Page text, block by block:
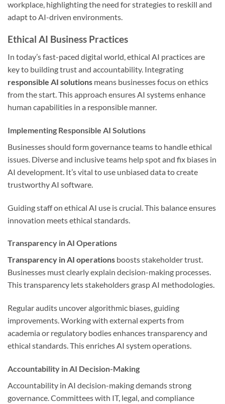
workplace, highlighting the need for strategies to reskill and
adapt to AI-driven environments.
Ethical AI Business Practices
In today’s fast-paced digital world, ethical AI practices are
key to building trust and accountability. Integrating
responsible AI solutions means businesses focus on ethics
from the start. This approach ensures AI systems enhance
human capabilities in a responsible manner.
Implementing Responsible AI Solutions
Businesses should form governance teams to handle ethical
issues. Diverse and inclusive teams help spot and fix biases in
AI development. It’s vital to use unbiased data to create
trustworthy AI software.
Guiding staff on ethical AI use is crucial. This balance ensures
innovation meets ethical standards.
Transparency in AI Operations
Transparency in AI operations boosts stakeholder trust.
Businesses must clearly explain decision-making processes.
This transparency lets stakeholders grasp AI methodologies.
Regular audits uncover algorithmic biases, guiding
improvements. Working with external experts from
academia or regulatory bodies enhances transparency and
ethical standards. This enriches AI system operations.
Accountability in AI Decision-Making
Accountability in AI decision-making demands strong
governance. Committees with IT, legal, and compliance